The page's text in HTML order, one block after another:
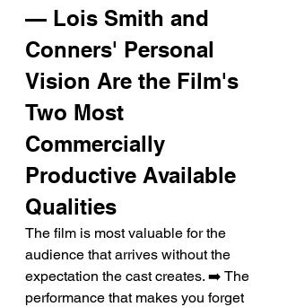
— Lois Smith and
Conners' Personal
Vision Are the Film's
Two Most
Commercially
Productive Available
Qualities
The film is most valuable for the
audience that arrives without the
expectation the cast creates. ➡️ The
performance that makes you forget